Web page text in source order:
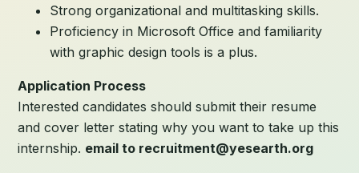
Strong organizational and multitasking skills.
Proficiency in Microsoft Office and familiarity
with graphic design tools is a plus.
Application Process
Interested candidates should submit their resume
and cover letter stating why you want to take up this
internship. email to recruitment@yesearth.org